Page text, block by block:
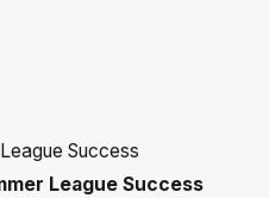
League Success